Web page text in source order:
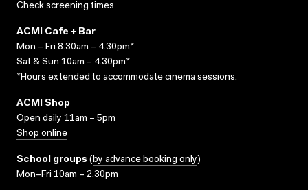
Check screening times
ACMI Cafe + Bar
Mon – Fri 8.30am – 4.30pm*
Sat & Sun 10am – 4.30pm*
*Hours extended to accommodate cinema sessions.
ACMI Shop
Open daily 11am – 5pm
Shop online
School groups (by advance booking only)
Mon–Fri 10am – 2.30pm